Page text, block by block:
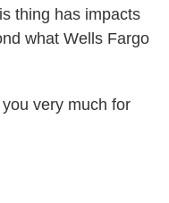
thing has impacts
what Wells Fargo
very much for